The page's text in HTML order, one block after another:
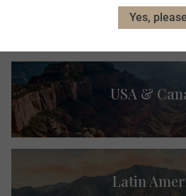
Australia & New
USA &
Latin
Yes, please